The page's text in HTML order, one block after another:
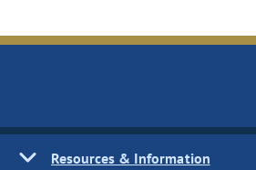
Resources & Information